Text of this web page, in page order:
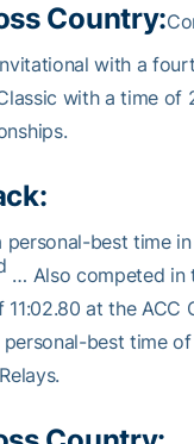
Country:
with a
with a time of
best time
… Also competed in
at the ACC
personal-best time